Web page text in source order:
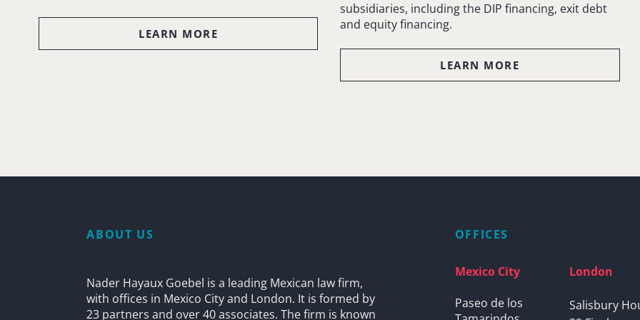
LEARN MORE
subsidiaries, including the DIP financing, exit debt
and equity financing.
LEARN MORE
ABOUT US
Nader Hayaux Goebel is a leading Mexican law firm,
with offices in Mexico City and London. It is formed by
23 partners and over 40 associates. The firm is known
OFFICES
Mexico City
Paseo de los
London
Salisbury